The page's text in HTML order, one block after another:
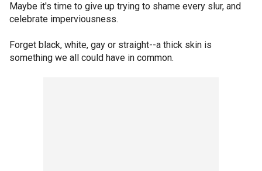
Maybe it's time to give up trying to shame every slur, and
celebrate imperviousness.
Forget black, white, gay or straight--a thick skin is
something we all could have in common.